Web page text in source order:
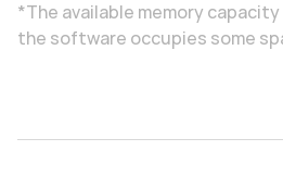
*The available memory
the software occupies some